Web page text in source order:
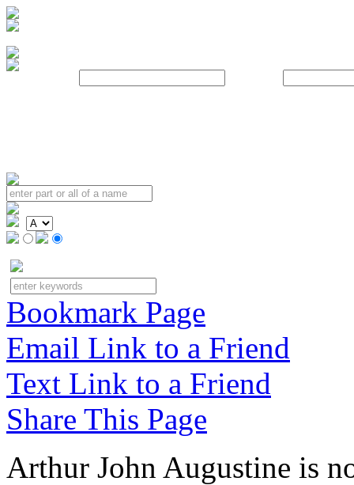
Bookmark Page
Email Link to a Friend
Text Link to a Friend
Share This Page
Arthur John Augustine is